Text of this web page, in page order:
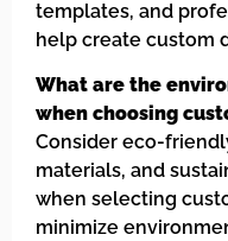
templates, and
help create custom
What are the
when choosing
Consider eco-
materials, and
when selecting
minimize